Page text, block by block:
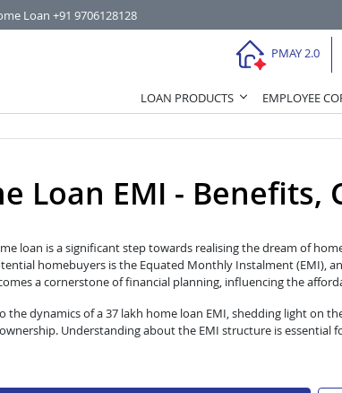
Loan +91 9706128128
PMAY 2.0
LOAN PRODUCTS EMPLOYEE
Loan EMI -
loan is a significant step towards realising the dream of
homebuyers is the Equated Monthly Instalment
a cornerstone of financial planning, influencing the
dynamics of a 37 lakh home loan EMI, shedding light on
Understanding about the EMI structure is